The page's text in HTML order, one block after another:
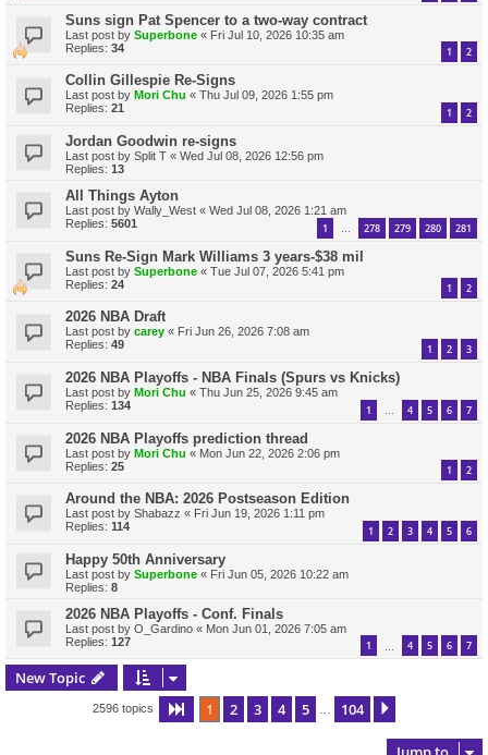
Suns sign Pat Spencer to a two-way contract
Last post by Superbone « Fri Jul 10, 2026 10:35 am
Replies: 34 1 2
Collin Gillespie Re-Signs
Last post by Mori Chu « Thu Jul 09, 2026 1:55 pm
Replies: 21 1 2
Jordan Goodwin re-signs
Last post by Split T « Wed Jul 08, 2026 12:56 pm
Replies: 13
All Things Ayton
Last post by Wally_West « Wed Jul 08, 2026 1:21 am
Replies: 5601 1 … 278 279 280 281
Suns Re-Sign Mark Williams 3 years-$38 mil
Last post by Superbone « Tue Jul 07, 2026 5:41 pm
Replies: 24 1 2
2026 NBA Draft
Last post by carey « Fri Jun 26, 2026 7:08 am
Replies: 49 1 2 3
2026 NBA Playoffs - NBA Finals (Spurs vs Knicks)
Last post by Mori Chu « Thu Jun 25, 2026 9:45 am
Replies: 134 1 4 5 6 7
2026 NBA Playoffs prediction thread
Last post by Mori Chu « Mon Jun 22, 2026 2:06 pm
Replies: 25 1 2
Around the NBA: 2026 Postseason Edition
Last post by Shabazz « Fri Jun 19, 2026 1:11 pm
Replies: 114 1 2 3 4 5 6
Happy 50th Anniversary
Last post by Superbone « Fri Jun 05, 2026 10:22 am
Replies: 8
2026 NBA Playoffs - Conf. Finals
Last post by O_Gardino « Mon Jun 01, 2026 7:05 am
Replies: 127 1 4 5 6 7
New Topic
2596 topics Page 1of 104
1 2 3 4 5 … 104